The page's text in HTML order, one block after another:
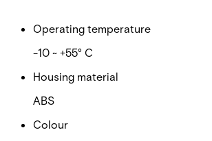
Operating temperature
-10 ~ +55° C
Housing material
ABS
Colour